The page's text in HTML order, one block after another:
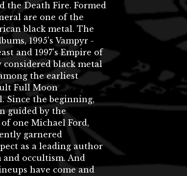
the Death Fire. Formed
are one of the
black metal. The
1995's Vampyr -
and 1997's Empire of
considered black metal
the earliest
Full Moon
Since the beginning,
guided by the
one Michael Ford,
garnered
as a leading author
occultism. And
have come and